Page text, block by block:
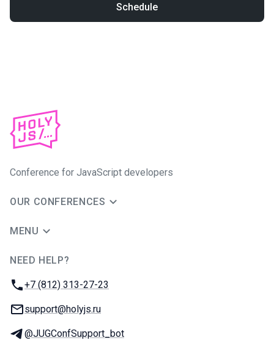
Schedule
Conference for JavaScript developers
OUR CONFERENCES
MENU
NEED HELP?
Phone:
+7 (812) 313-27-23
Email:
support@holyjs.ru
Telegram:
@JUGConfSupport_bot